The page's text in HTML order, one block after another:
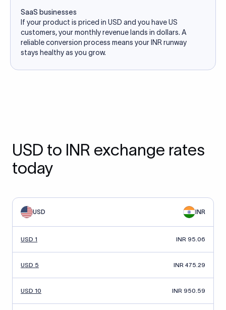
SaaS businesses
If your product is priced in USD and you have US
customers, your monthly revenue lands in dollars. A
reliable conversion process means your INR runway
stays healthy as you grow.
USD to INR exchange rates
today
USD INR
USD 1 INR 95.06
USD 5 INR 475.29
USD 10 INR 950.59